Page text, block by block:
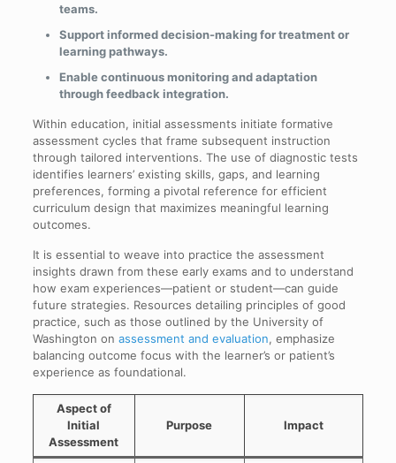
teams.
Support informed decision-making for treatment or
learning pathways.
Enable continuous monitoring and adaptation
through feedback integration.
Within education, initial assessments initiate formative
assessment cycles that frame subsequent instruction
through tailored interventions. The use of diagnostic tests
identifies learners’ existing skills, gaps, and learning
preferences, forming a pivotal reference for efficient
curriculum design that maximizes meaningful learning
outcomes.
It is essential to weave into practice the assessment
insights drawn from these early exams and to understand
how exam experiences—patient or student—can guide
future strategies. Resources detailing principles of good
practice, such as those outlined by the University of
Washington on assessment and evaluation, emphasize
balancing outcome focus with the learner’s or patient’s
experience as foundational.
Aspect of
Initial
Assessment
Purpose Impact